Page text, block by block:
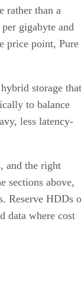
gigabyte and
price point, Pure
hybrid storage that
to balance
less latency-
above,
Reserve HDDs
data where cost